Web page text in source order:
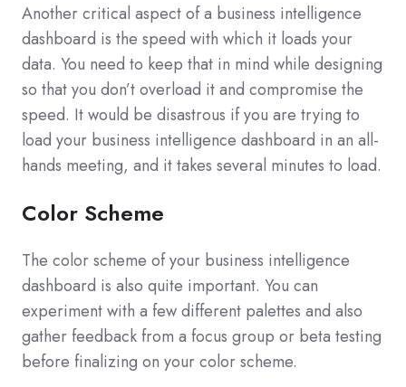
Another critical aspect of a business intelligence
dashboard is the speed with which it loads your
data. You need to keep that in mind while designing
so that you don’t overload it and compromise the
speed. It would be disastrous if you are trying to
load your business intelligence dashboard in an all-
hands meeting, and it takes several minutes to load.
Color Scheme
The color scheme of your business intelligence
dashboard is also quite important. You can
experiment with a few different palettes and also
gather feedback from a focus group or beta testing
before finalizing on your color scheme.